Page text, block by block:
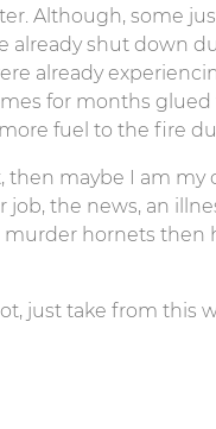
Although, some
already shut down
already
for months
fuel to the fire
then maybe I am my
the news, an
hornets then
just take from this